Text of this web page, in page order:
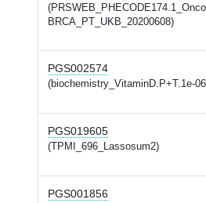
BRCA_PT_UKB_20200608)
PGS002574
(biochemistry_VitaminD.P+T.1e-
PGS019605
(TPMI_696_Lassosum2)
PGS001856